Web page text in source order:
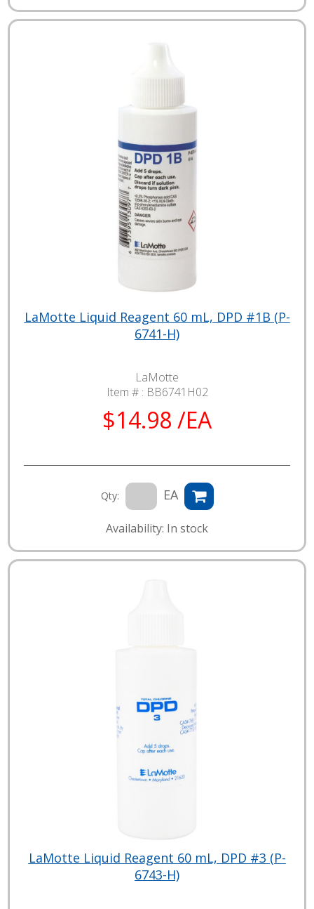
LaMotte Liquid Reagent 60 mL, DPD #1B (P-
6741-H)
LaMotte
Item # : BB6741H02
$14.98 /EA
Qty: EA
Availability: In stock
LaMotte Liquid Reagent 60 mL, DPD #3 (P-
6743-H)